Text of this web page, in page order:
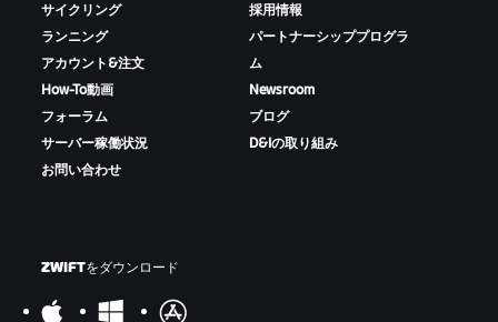
サイクリング
ランニング
アカウント&注文
How-To動画
フォーラム
サーバー稼働状況
お問い合わせ
採用情報
パートナーシッププログラ
ム
Newsroom
ブログ
D&Iの取り組み
ZWIFTをダウンロード